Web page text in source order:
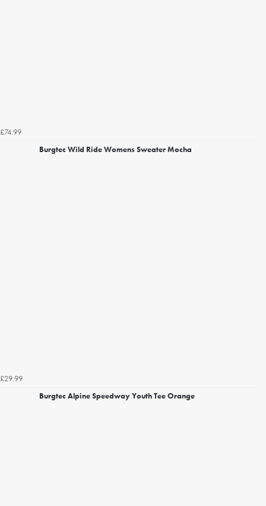
£74.99
Burgtec Wild Ride Womens Sweater Mocha
£29.99
Burgtec Alpine Speedway Youth Tee Orange